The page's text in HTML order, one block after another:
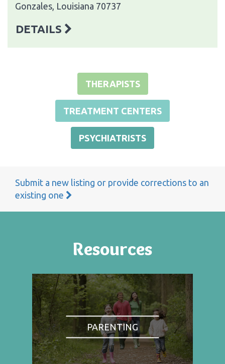
Gonzales, Louisiana 70737
DETAILS
THERAPISTS
TREATMENT CENTERS
PSYCHIATRISTS
Submit a new listing or provide corrections to an
existing one
Resources
PARENTING